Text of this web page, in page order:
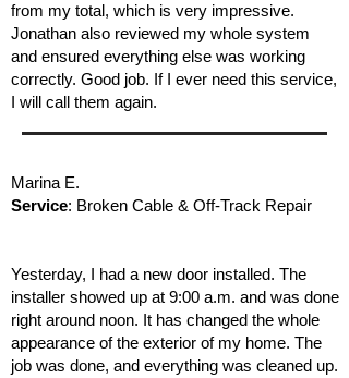
from my total, which is very impressive.
Jonathan also reviewed my whole system
and ensured everything else was working
correctly. Good job. If I ever need this service,
I will call them again.
Marina E.
Service: Broken Cable & Off-Track Repair
Yesterday, I had a new door installed. The
installer showed up at 9:00 a.m. and was done
right around noon. It has changed the whole
appearance of the exterior of my home. The
job was done, and everything was cleaned up.